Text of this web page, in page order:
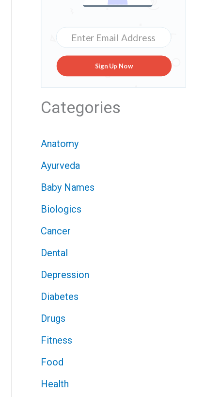
Sign Up Now
Categories
Anatomy
Ayurveda
Baby Names
Biologics
Cancer
Dental
Depression
Diabetes
Drugs
Fitness
Food
Health